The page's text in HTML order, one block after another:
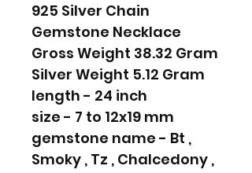
925 Silver Chain
Gemstone Necklace
Gross Weight 38.32 Gram
Silver Weight 5.12 Gram
length - 24 inch
size - 7 to 12x19 mm
gemstone name - Bt ,
Smoky , Tz , Chalcedony ,